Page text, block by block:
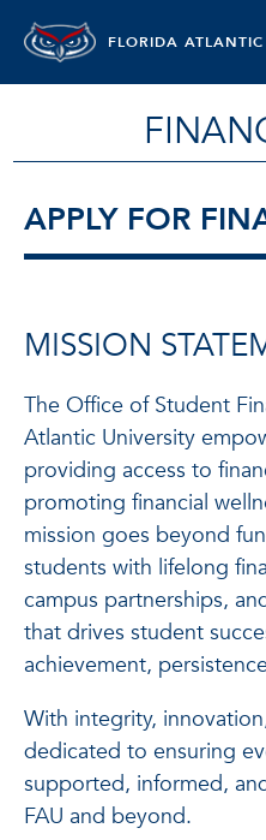
FLORIDA
APPLY FOR
MISSION
The Office of Student
Atlantic University
providing access to
promoting financial
mission goes beyond
students with lifelong
campus partnerships,
that drives student
achievement,
With integrity,
dedicated to ensuring
supported, informed,
FAU and beyond.